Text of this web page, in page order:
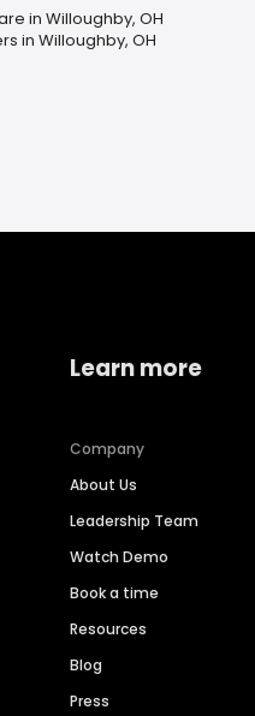
in Willoughby, OH
in Willoughby, OH
Learn more
Company
About Us
Leadership Team
Watch Demo
Book a time
Resources
Blog
Press